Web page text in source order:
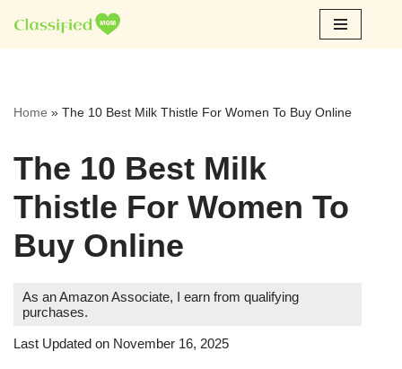
Skip
Home » The 10 Best Milk Thistle For Women To Buy Online
The 10 Best Milk
Thistle For Women To
Buy Online
As an Amazon Associate, I earn from qualifying
purchases.
Last Updated on November 16, 2025